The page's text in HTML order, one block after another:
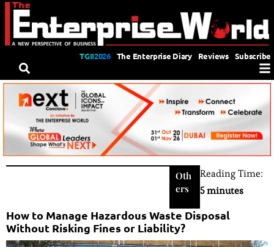
TGII2026 The Enterprise Diary Reviews Subscribe
Oth
ers
Reading Time:
5 minutes
How to Manage Hazardous Waste Disposal
Without Risking Fines or Liability?